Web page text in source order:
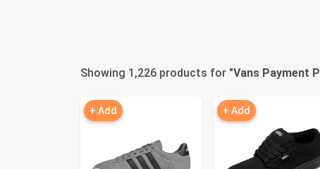
Showing 1,226 products for "Vans Payment
+ Add + Add